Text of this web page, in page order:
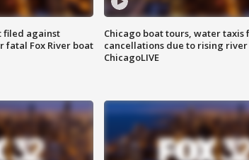
filed against
fatal Fox River boat
Chicago boat tours, water taxis
cancellations due to rising
ChicagoLIVE